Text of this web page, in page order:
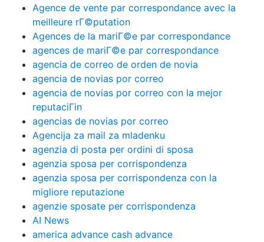
Agence de vente par correspondance avec la
meilleure rГ©putation
Agences de la mariГ©e par correspondance
agences de mariГ©e par correspondance
agencia de correo de orden de novia
agencia de novias por correo
agencia de novias por correo con la mejor
reputaciГіn
agencias de novias por correo
Agencija za mail za mladenku
agenzia di posta per ordini di sposa
agenzia sposa per corrispondenza
agenzia sposa per corrispondenza con la
migliore reputazione
agenzie sposate per corrispondenza
AI News
america advance cash advance